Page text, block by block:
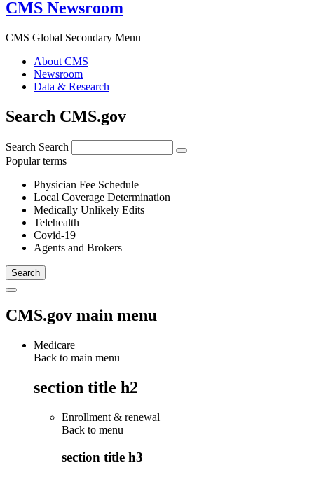
CMS Newsroom
CMS Global Secondary Menu
About CMS
Newsroom
Data & Research
Search CMS.gov
Search Search
Popular terms
Physician Fee Schedule
Local Coverage Determination
Medically Unlikely Edits
Telehealth
Covid-19
Agents and Brokers
CMS.gov main menu
Medicare
Back to main menu
section title h2
Enrollment & renewal
Back to menu
section title h3